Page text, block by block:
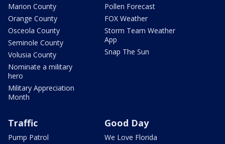
Marion County
Orange County
Osceola County
Seminole County
Volusia County
Nominate a military
hero
Military Appreciation
Month
Pollen Forecast
FOX Weather
Storm Team Weather
App
Snap The Sun
Traffic
Pump Patrol
Good Day
We Love Florida